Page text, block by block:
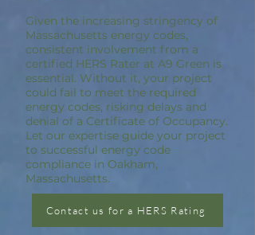
Given the increasing stringency of
Massachusetts energy codes,
consistent involvement from a
certified HERS Rater at A9 Green is
essential. Without it, your project
could fail to meet the required
energy codes, risking delays and
denial of a Certificate of Occupancy.
Let our expertise guide your project
to successful energy code
compliance in Oakham,
Massachusetts.
Contact us for a HERS Rating